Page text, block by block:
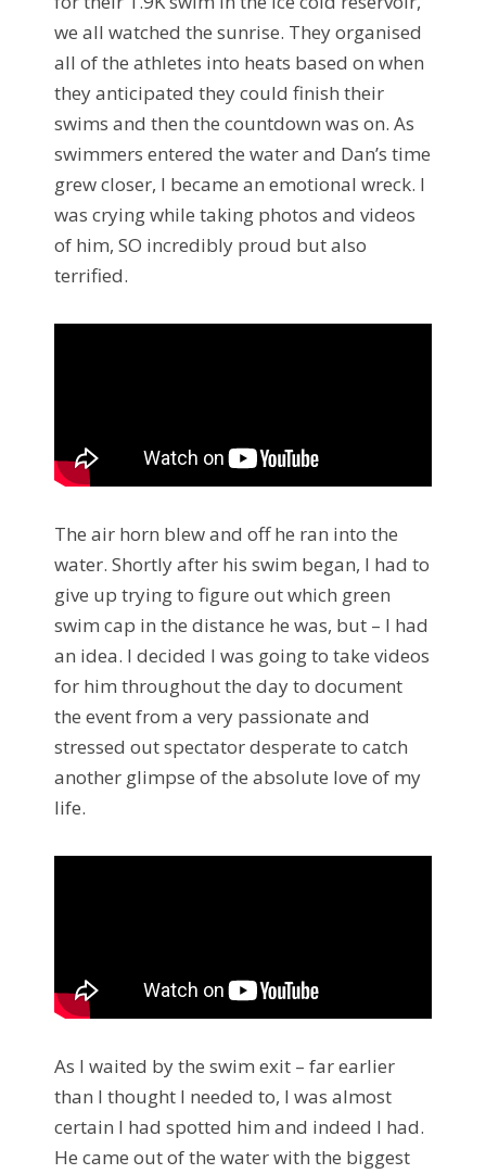
we all watched the sunrise. They organised
all of the athletes into heats based on when
they anticipated they could finish their
swims and then the countdown was on. As
swimmers entered the water and Dan’s time
grew closer, I became an emotional wreck. I
was crying while taking photos and videos
of him, SO incredibly proud but also
terrified.
The air horn blew and off he ran into the
water. Shortly after his swim began, I had to
give up trying to figure out which green
swim cap in the distance he was, but – I had
an idea. I decided I was going to take videos
for him throughout the day to document
the event from a very passionate and
stressed out spectator desperate to catch
another glimpse of the absolute love of my
life.
As I waited by the swim exit – far earlier
than I thought I needed to, I was almost
certain I had spotted him and indeed I had.
He came out of the water with the biggest